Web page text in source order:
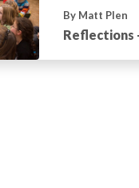
By Matt Plen
Reflections